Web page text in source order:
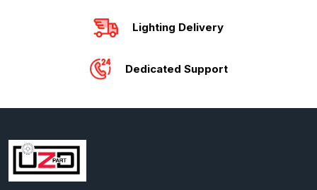
Lighting Delivery
Dedicated Support